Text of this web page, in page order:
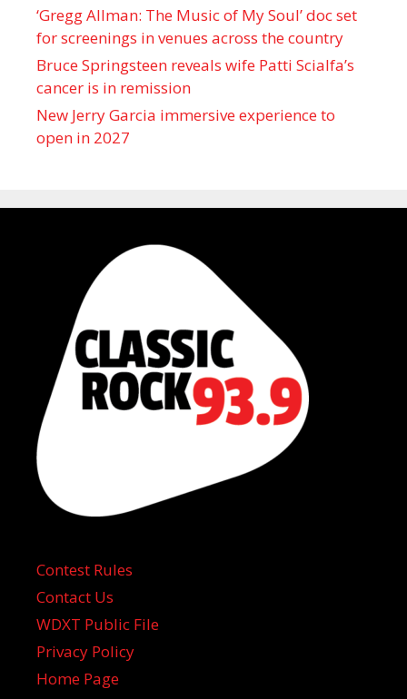
‘Gregg Allman: The Music of My Soul’ doc set
for screenings in venues across the country
Bruce Springsteen reveals wife Patti Scialfa’s
cancer is in remission
New Jerry Garcia immersive experience to
open in 2027
Contest Rules
Contact Us
WDXT Public File
Privacy Policy
Home Page